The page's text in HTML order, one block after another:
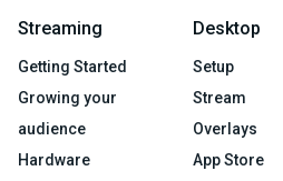
Streaming
Getting Started
Growing your
audience
Hardware
Desktop
Setup
Stream
Overlays
App Store